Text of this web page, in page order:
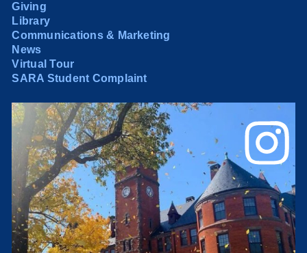
Giving
Library
Communications & Marketing
News
Virtual Tour
SARA Student Complaint